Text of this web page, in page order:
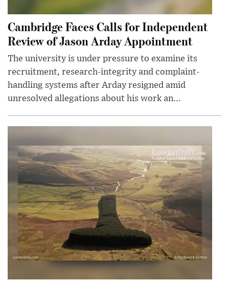
Cambridge Faces Calls for Independent
Review of Jason Arday Appointment
The university is under pressure to examine its
recruitment, research-integrity and complaint-
handling systems after Arday resigned amid
unresolved allegations about his work an...